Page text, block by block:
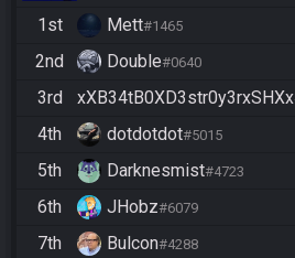
1st Mett#1465
2nd
Double#0640
3rd
xXB34tB0XD3str0y3rxSHXx
4th
dotdotdot#5015
5th
Darknesmist#4723
6th
JHobz#6079
7th
Bulcon#4288